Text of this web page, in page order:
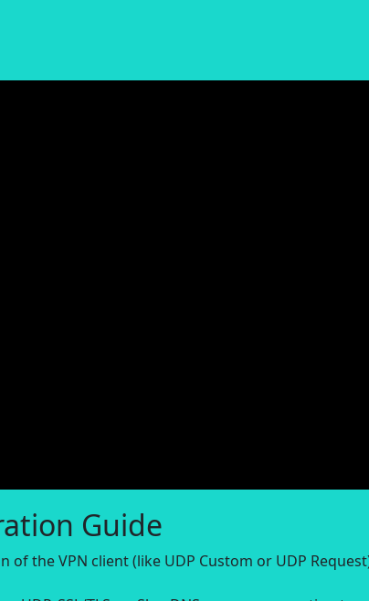
Guide
of the VPN client (like UDP Custom or UDP